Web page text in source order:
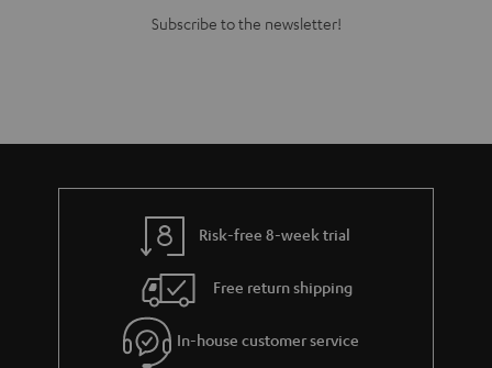
Subscribe to the newsletter!
Risk-free 8-week trial
Free return shipping
In-house customer service